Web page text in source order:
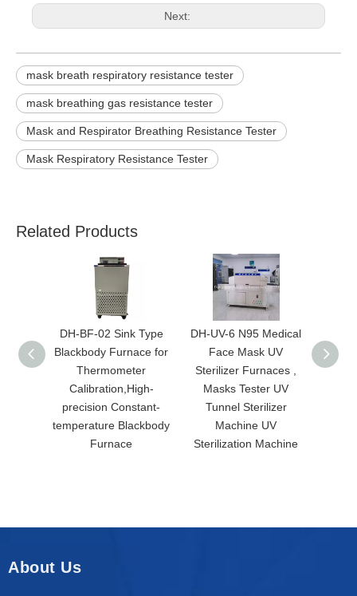
Next:
mask breath respiratory resistance tester
mask breathing gas resistance tester
Mask and Respirator Breathing Resistance Tester
Mask Respiratory Resistance Tester
Related Products
DH-BF-02 Sink Type
Blackbody Furnace for
Thermometer
Calibration,High-
precision Constant-
temperature Blackbody
Furnace
DH-UV-6 N95 Medical
Face Mask UV
Sterilizer Furnaces ,
Masks Tester UV
Tunnel Sterilizer
Machine UV
Sterilization Machine
About Us